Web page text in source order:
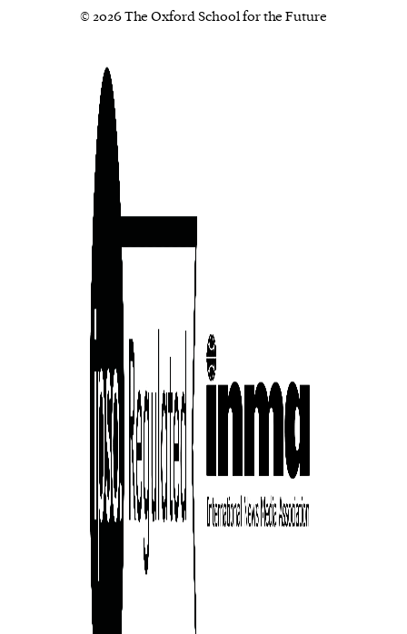
© 2026 The Oxford School for the Future